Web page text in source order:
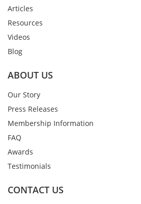
Articles
Resources
Videos
Blog
ABOUT US
Our Story
Press Releases
Membership Information
FAQ
Awards
Testimonials
CONTACT US